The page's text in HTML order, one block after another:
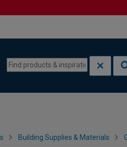
Building Supplies & Materials